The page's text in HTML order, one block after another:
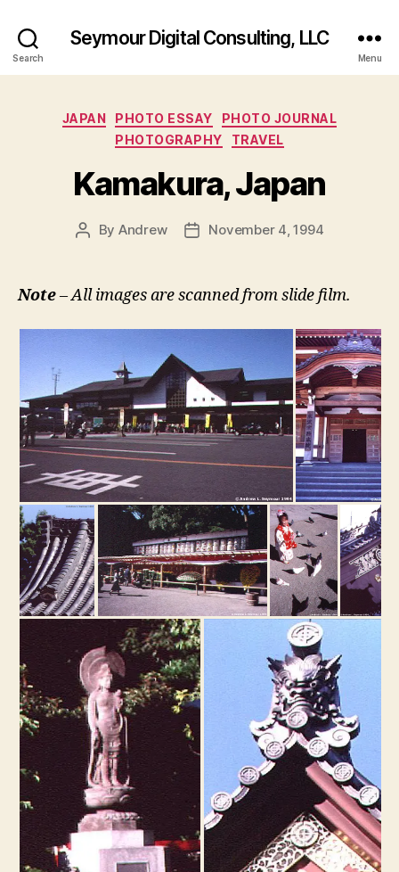
Search
Seymour Digital Consulting, LLC
Menu
Categories
JAPAN PHOTO ESSAY
PHOTO JOURNAL
PHOTOGRAPHY
TRAVEL
Kamakura, Japan
Post
By Andrew
PostNovember 4, 1994
Note– All images are scanned from slide film.